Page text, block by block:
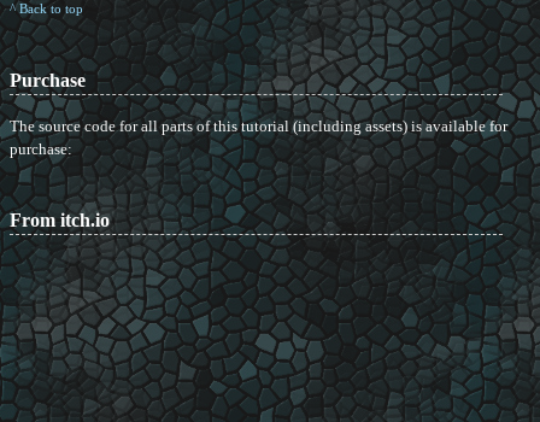
^ Back to top
Purchase
The source code for all parts of this tutorial (including assets) is available for
purchase:
From itch.io